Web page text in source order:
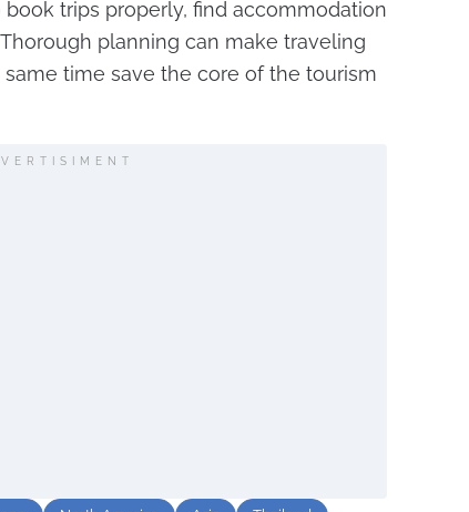
trips properly, find accommodation
planning can make traveling
time save the core of the tourism